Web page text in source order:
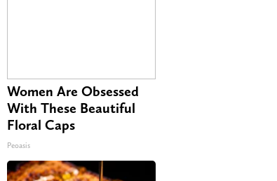
Women Are Obsessed
With These Beautiful
Floral Caps
Peoasis